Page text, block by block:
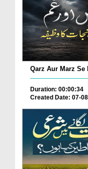
Qarz Aur Marz Se
Duration: 00:00:34
Created Date: 07-